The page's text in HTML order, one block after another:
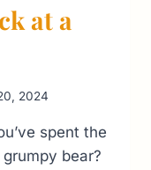
at a
2024
spent the
bear?